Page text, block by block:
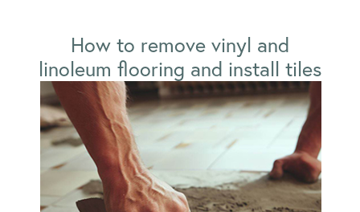
How to remove vinyl and
linoleum flooring and install tiles